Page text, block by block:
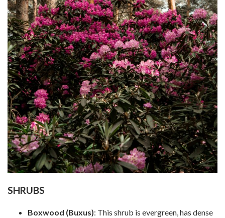
SHRUBS
Boxwood (Buxus): This shrub is evergreen, has dense